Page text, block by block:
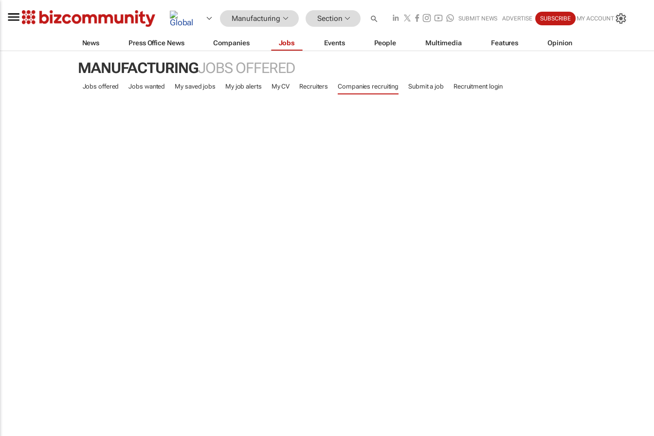
Manufacturing Section SUBMIT NEWS ADVERTISE SUBSCRIBE MY ACCOUNT
News Press Office News Companies Jobs Events People Multimedia Features Opinion
MANUFACTURINGJOBS OFFERED
Jobs offered Jobs wanted My saved jobs My job alerts My CV Recruiters Companies recruiting Submit a job Recruitment login